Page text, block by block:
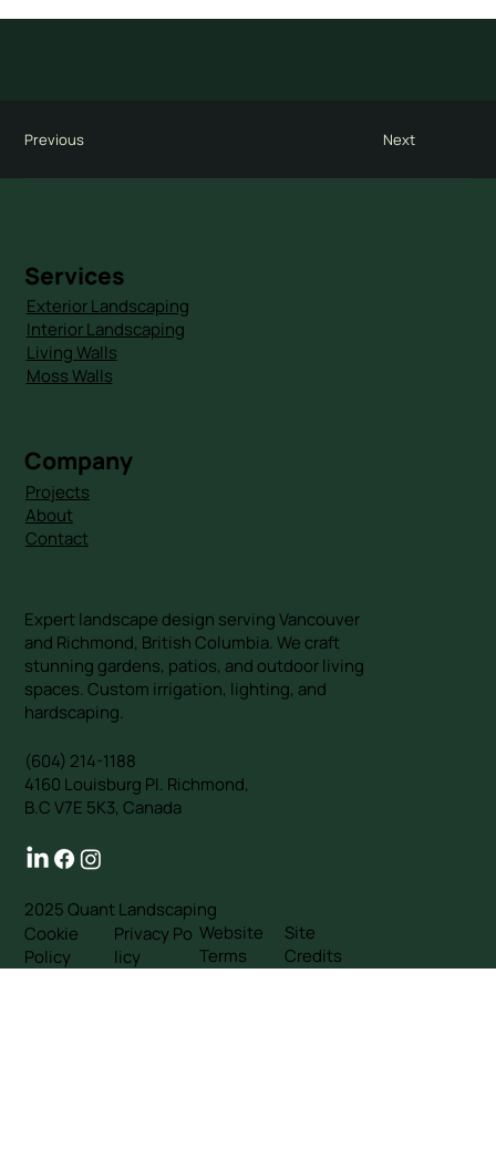
Next
Previous
Expert landscape design serving Vancouver
and Richmond, British Columbia. We craft
stunning gardens, patios, and outdoor living
spaces. Custom irrigation, lighting, and
hardscaping.
(604) 214-1188
4160 Louisburg Pl. Richmond,
B.C V7E 5K3, Canada
Services
Exterior Landscaping
Interior Landscaping
Living Walls
Moss Walls
Company
Projects
About
Contact
2025 Quant Landscaping
Cookie
Policy
Privacy Po
licy
Website
Terms
Site
Credits